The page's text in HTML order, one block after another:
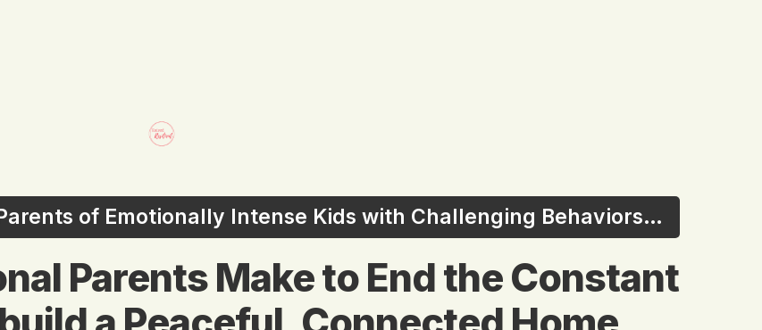
of Emotionally Intense Kids with Challenging Behaviors…
Parents Make to End the Constant